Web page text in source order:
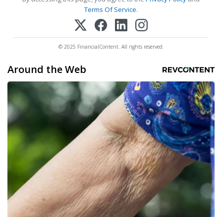
Terms Of Service.
© 2025 FinancialContent. All rights reserved.
Around the Web